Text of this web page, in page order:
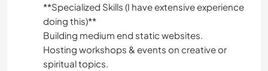
**Specialized Skills (I have extensive experience
doing this)**
Building medium end static websites.
Hosting workshops & events on creative or
spiritual topics.